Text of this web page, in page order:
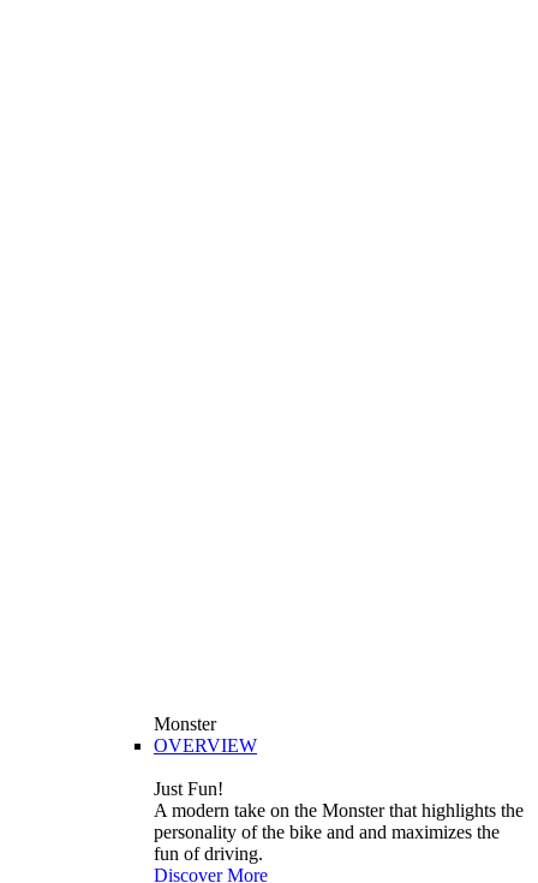
Monster
OVERVIEW
Just Fun!
A modern take on the Monster that highlights the
personality of the bike and and maximizes the
fun of driving.
Discover More